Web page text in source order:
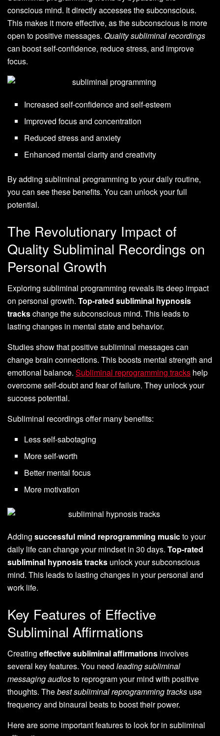
conscious mind. It directly accesses the subconscious.
This makes it more effective, as the subconscious is more
open to positive messages. Quality subliminal recordings
can boost self-confidence, reduce stress, and improve
focus.
Increased self-confidence and self-esteem
Improved focus and concentration
Reduced stress and anxiety
Enhanced mental clarity and creativity
By adding subliminal programming to your daily routine,
you can see these benefits. You can unlock your full
potential.
The Revolutionary Impact of
Quality Subliminal Recordings on
Personal Growth
Exploring subliminal programming reveals its deep impact
on personal growth. Top-rated subliminal hypnosis
trackschange the subconscious mind. This leads to
lasting changes in mental state and behavior.
Studies show that positive subliminal messages can
change brain connections. This boosts mental strength and
emotional balance. Subliminal reprogramming tracks help
overcome self-doubt and fear of failure. They unlock your
success potential.
Subliminal recordings offer many benefits:
Less self-sabotaging
More self-worth
Better mental focus
More motivation
Adding successful mind reprogramming musicto your
daily life can change your mindset in 30 days. Top-rated
subliminal hypnosis tracks unlock your subconscious
mind. This leads to lasting changes in your personal and
work life.
Key Features of Effective
Subliminal Affirmations
Creating effective subliminal affirmations involves
several key features. You need leading subliminal
messaging audiosto reprogram your mind with positive
thoughts. Thebest subliminal reprogramming tracks use
frequency and binaural beats to boost their power.
Here are some important features to look for in subliminal